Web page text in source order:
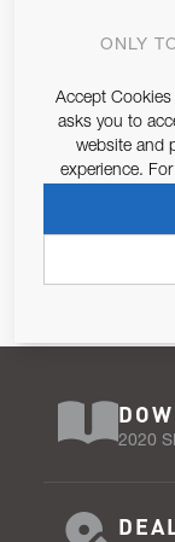
JOIN
Email Address
679/2016, I
2020
ONLY
Accept Cookies
asks you to
website and
experience.